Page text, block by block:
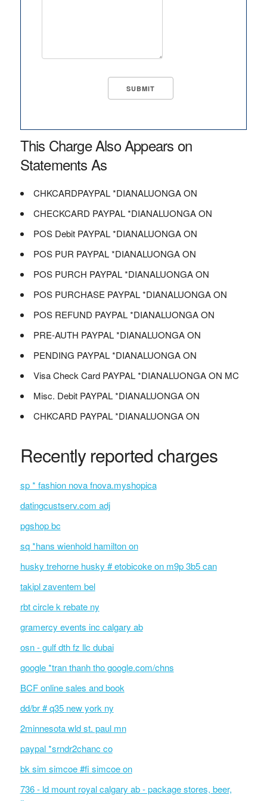
This Charge Also Appears on
Statements As
CHKCARDPAYPAL *DIANALUONGA ON
CHECKCARD PAYPAL *DIANALUONGA ON
POS Debit PAYPAL *DIANALUONGA ON
POS PUR PAYPAL *DIANALUONGA ON
POS PURCH PAYPAL *DIANALUONGA ON
POS PURCHASE PAYPAL *DIANALUONGA ON
POS REFUND PAYPAL *DIANALUONGA ON
PRE-AUTH PAYPAL *DIANALUONGA ON
PENDING PAYPAL *DIANALUONGA ON
Visa Check Card PAYPAL *DIANALUONGA ON MC
Misc. Debit PAYPAL *DIANALUONGA ON
CHKCARD PAYPAL *DIANALUONGA ON
Recently reported charges
sp * fashion nova fnova.myshopica
datingcustserv.com adj
pgshop bc
sq *hans wienhold hamilton on
husky trehorne husky # etobicoke on m9p 3b5 can
takipl zaventem bel
rbt circle k rebate ny
gramercy events inc calgary ab
osn - gulf dth fz llc dubai
google *tran thanh tho google.com/chns
BCF online sales and book
dd/br # q35 new york ny
2minnesota wld st. paul mn
paypal *srndr2chanc co
bk sim simcoe #fi simcoe on
736 - ld mount royal calgary ab - package stores, beer,